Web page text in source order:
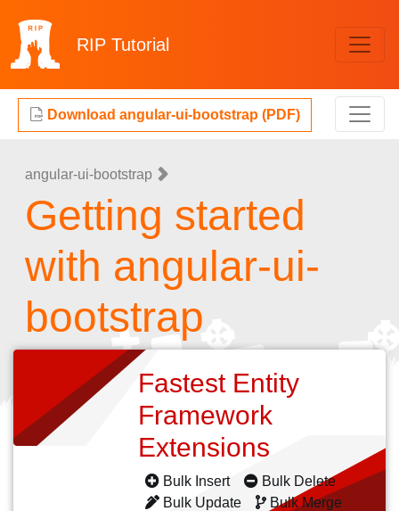
RIP Tutorial
Download angular-ui-bootstrap (PDF)
angular-ui-bootstrap
Getting started
with angular-ui-
bootstrap
Fastest Entity
Framework
Extensions
Bulk Insert
Bulk Delete
Bulk Update
Bulk Merge